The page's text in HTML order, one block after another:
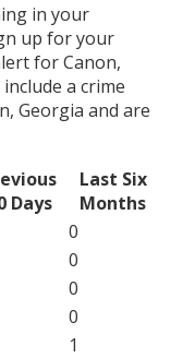
in your
up for your
for Canon,
a crime
Georgia and are
Days
Last Six
Months
0
0
0
0
1